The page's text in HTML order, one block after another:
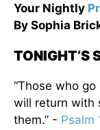
Your Nightly
By Sophia
TONIGHT’S
“Those who
will return with
them.” - Psalm